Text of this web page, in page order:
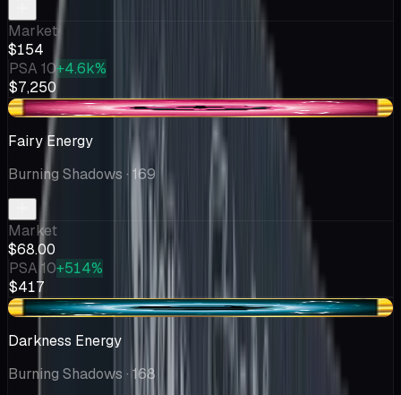
Market
$154
PSA 10+4.6k%
$7,250
-$2.00
Fairy Energy
Burning Shadows · 169
Market
$68.00
PSA 10+514%
$417
-$0.35
Darkness Energy
Burning Shadows · 168